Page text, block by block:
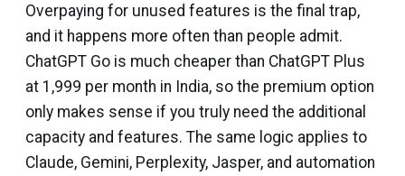
Overpaying for unused features is the final trap,
and it happens more often than people admit.
ChatGPT Go is much cheaper than ChatGPT Plus
at ₹1,999 per month in India, so the premium option
only makes sense if you truly need the additional
capacity and features. The same logic applies to
Claude, Gemini, Perplexity, Jasper, and automation